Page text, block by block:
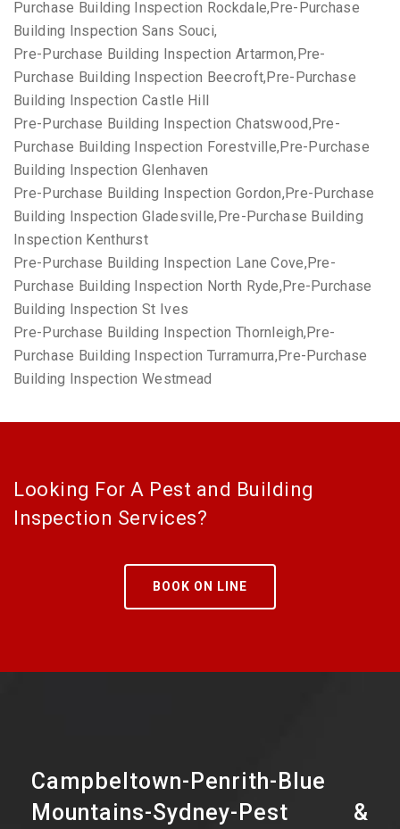
Purchase Building Inspection Rockdale,Pre-Purchase
Building Inspection Sans Souci,
Pre-Purchase Building Inspection Artarmon,Pre-
Purchase Building Inspection Beecroft,Pre-Purchase
Building Inspection Castle Hill
Pre-Purchase Building Inspection Chatswood,Pre-
Purchase Building Inspection Forestville,Pre-Purchase
Building Inspection Glenhaven
Pre-Purchase Building Inspection Gordon,Pre-Purchase
Building Inspection Gladesville,Pre-Purchase Building
Inspection Kenthurst
Pre-Purchase Building Inspection Lane Cove,Pre-
Purchase Building Inspection North Ryde,Pre-Purchase
Building Inspection St Ives
Pre-Purchase Building Inspection Thornleigh,Pre-
Purchase Building Inspection Turramurra,Pre-Purchase
Building Inspection Westmead
Looking For A Pest and Building
Inspection Services?
BOOK ON LINE
Campbeltown-Penrith-Blue
Mountains-Sydney-Pest &